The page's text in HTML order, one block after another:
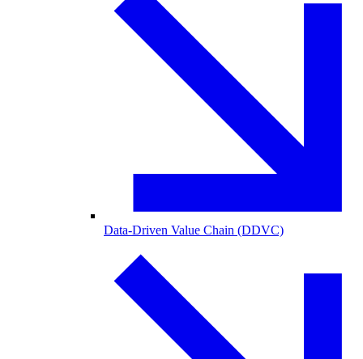
Data-Driven Value Chain (DDVC)